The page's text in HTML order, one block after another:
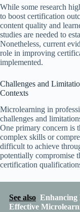
While some research
to boost certification
content quality and
studies are needed to
Nonetheless, current
role in improving
implemented.
Challenges and
Contexts
Microlearning in
challenges and
One primary concern is
complex skills or
difficult to achieve
potentially compromise
certification
See also Enhancing
Effective